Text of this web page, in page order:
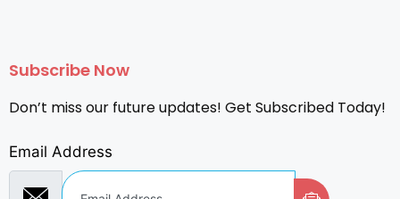
Subscribe Now
Don’t miss our future updates! Get Subscribed Today!
Email Address